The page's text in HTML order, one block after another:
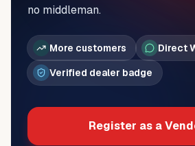
no middleman.
More customers
Direct
Verified dealer badge
Register as a